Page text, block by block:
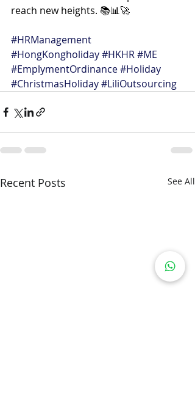
reach new heights. 📚📊🚀
#HRManagement
#HongKongholiday#HKHR#ME
#EmplymentOrdinance#Holiday
#ChristmasHoliday#LiliOutsourcing
Recent Posts See All